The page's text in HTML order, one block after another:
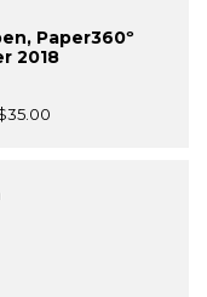
Paper360º
2018